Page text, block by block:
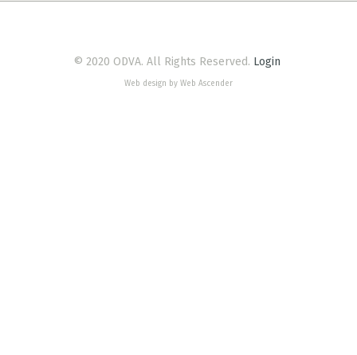
© 2020 ODVA. All Rights Reserved. Login
Web design by Web Ascender